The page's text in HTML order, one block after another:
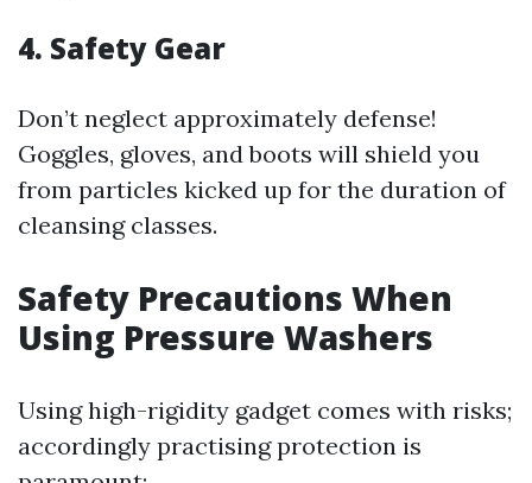
4. Safety Gear
Don’t neglect approximately defense!
Goggles, gloves, and boots will shield you
from particles kicked up for the duration of
cleansing classes.
Safety Precautions When
Using Pressure Washers
Using high-rigidity gadget comes with risks;
accordingly practising protection is